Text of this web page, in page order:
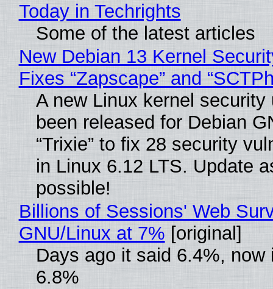
Today in Techrights
Some of the latest articles
New Debian 13 Kernel
Fixes “Zapscape” and
A new Linux kernel security
been released for Debian
“Trixie” to fix 28 security
in Linux 6.12 LTS. Update
possible!
Billions of Sessions' Web
GNU/Linux at 7% [original]
Days ago it said 6.4%, now
6.8%